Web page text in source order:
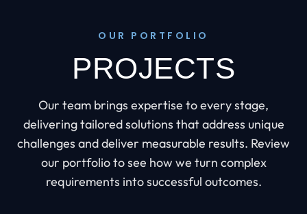
OUR PORTFOLIO
PROJECTS
Our team brings expertise to every stage,
delivering tailored solutions that address unique
challenges and deliver measurable results. Review
our portfolio to see how we turn complex
requirements into successful outcomes.